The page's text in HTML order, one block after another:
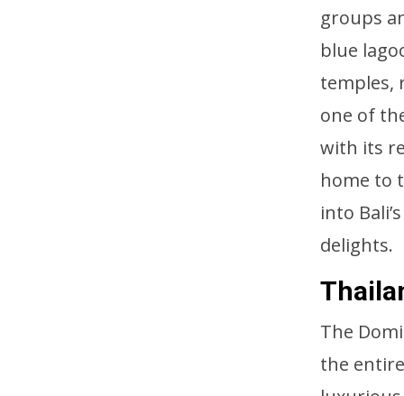
groups
blue
temples,
one of
with its
home to
into
delights.
The
the